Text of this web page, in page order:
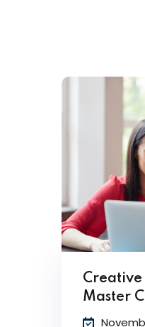
Creative
Master